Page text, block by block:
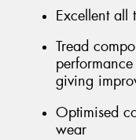
Excellent
Tread
giving
Optimised
wear